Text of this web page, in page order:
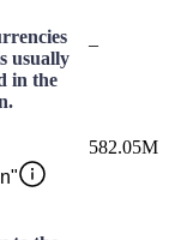
usually
in the
–
582.05M